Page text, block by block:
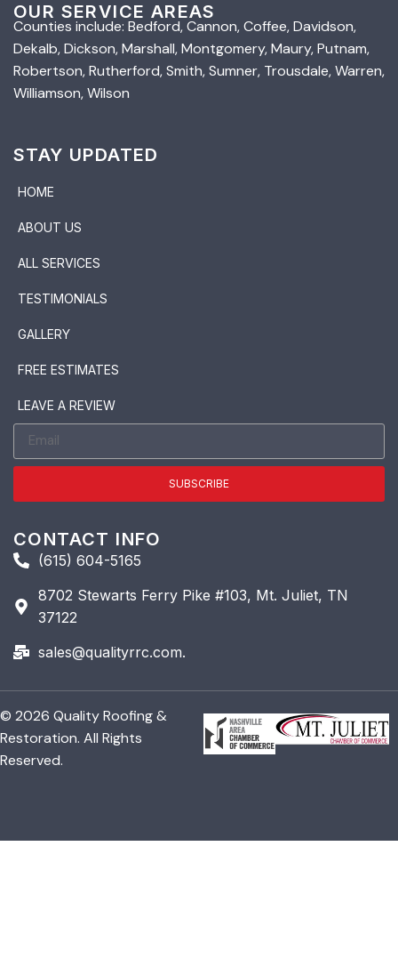
OUR SERVICE AREAS
Counties include: Bedford, Cannon, Coffee, Davidson,
Dekalb, Dickson, Marshall, Montgomery, Maury, Putnam,
Robertson, Rutherford, Smith, Sumner, Trousdale, Warren,
Williamson, Wilson
STAY UPDATED
HOME
ABOUT US
ALL SERVICES
TESTIMONIALS
GALLERY
FREE ESTIMATES
LEAVE A REVIEW
SUBSCRIBE
CONTACT INFO
(615) 604-5165
8702 Stewarts Ferry Pike #103, Mt. Juliet, TN
37122
sales@qualityrrc.com.
© 2026 Quality Roofing &
Restoration. All Rights
Reserved.